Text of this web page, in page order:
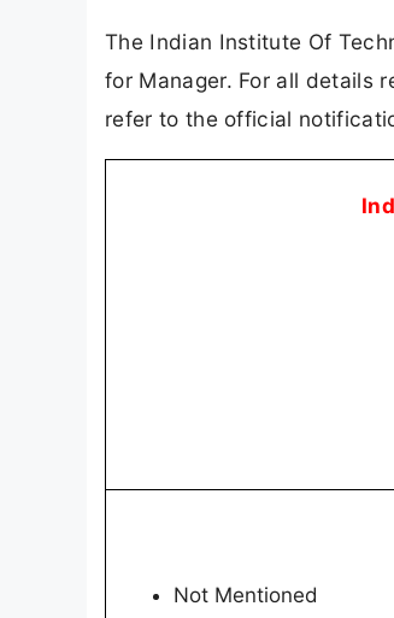
The Indian Institute Of
for Manager. For all details
refer to the official
Not Mentioned